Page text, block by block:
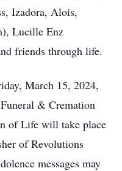
Izadora, Alois,
Lucille Enz
friends through life.
March 15, 2024,
& Cremation
of Life will take place
of Revolutions
messages may